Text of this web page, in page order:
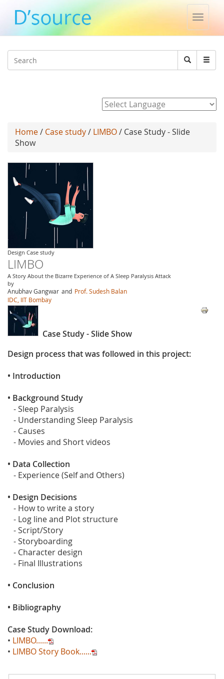
Toggle
Search
Search
Home/ Case study/ LIMBO/ Case Study - Slide
Show
Design Case study
LIMBO
A Story About the Bizarre Experience of A Sleep Paralysis Attack
by
Anubhav Gangwar and Prof. Sudesh Balan
IDC, IIT Bombay
Case Study - Slide Show
Design process that was followed in this project:
• Introduction
• Background Study
- Sleep Paralysis
- Understanding Sleep Paralysis
- Causes
- Movies and Short videos
• Data Collection
- Experience (Self and Others)
• Design Decisions
- How to write a story
- Log line and Plot structure
- Script/Story
- Storyboarding
- Character design
- Final Illustrations
• Conclusion
• Bibliography
Case Study Download:
• LIMBO......
• LIMBO Story Book......